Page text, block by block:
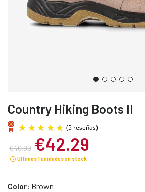
Country Hiking Boots II
€46.99 €42.29
Últimas 1 unidades en stock
Color: Brown